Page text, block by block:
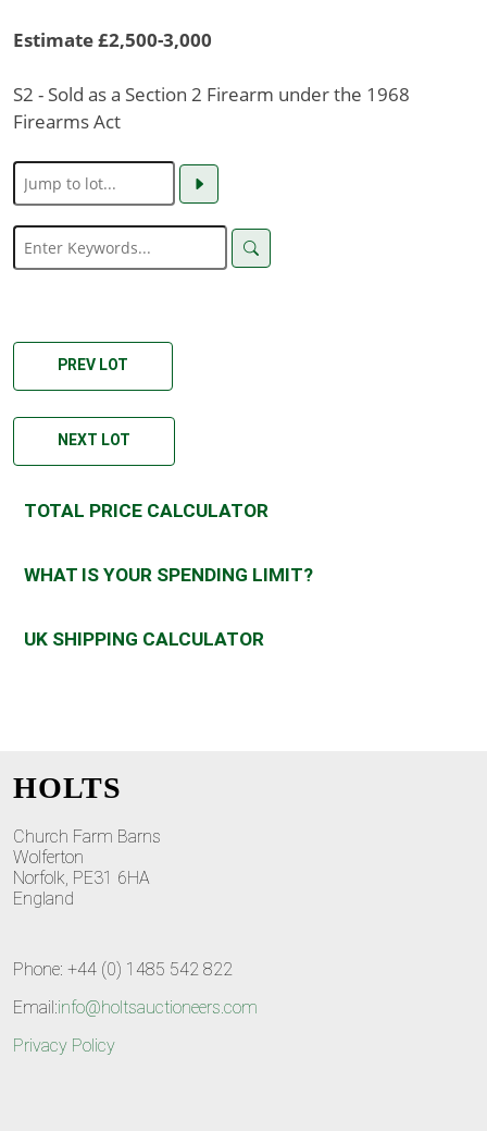
Estimate £2,500-3,000
S2 - Sold as a Section 2 Firearm under the 1968
Firearms Act
PREV LOT
NEXT LOT
TOTAL PRICE CALCULATOR
WHAT IS YOUR SPENDING LIMIT?
UK SHIPPING CALCULATOR
HOLTS
Church Farm Barns
Wolferton
Norfolk, PE31 6HA
England
Phone: +44 (0) 1485 542 822
Email:info@holtsauctioneers.com
Privacy Policy